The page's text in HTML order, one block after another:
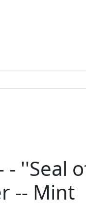
- ''Seal
-- Mint